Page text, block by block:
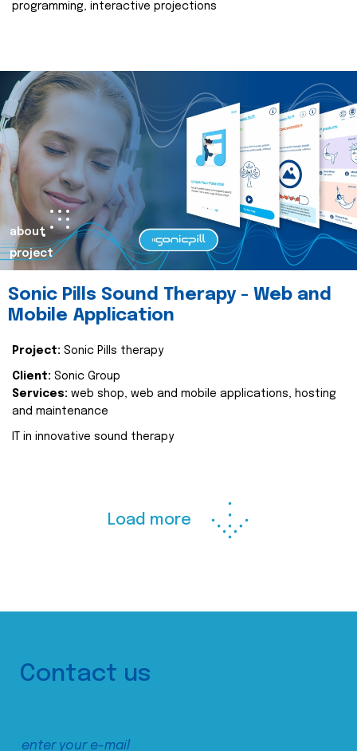
programming, interactive projections
about
project
Sonic Pills Sound Therapy - Web and
Mobile Application
Project: Sonic Pills therapy
Client: Sonic Group
Services: web shop, web and mobile applications, hosting
and maintenance
IT in innovative sound therapy
Load more
Contact us